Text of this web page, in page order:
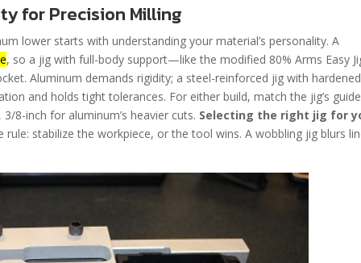
for Precision Milling
lower starts with understanding your material’s personality. A
, so a jig with full-body support—like the modified 80% Arms Easy
Aluminum demands rigidity; a steel-reinforced jig with hardened
and holds tight tolerances. For either build, match the jig’s
8-inch for aluminum’s heavier cuts. Selecting the right jig for
stabilize the workpiece, or the tool wins. A wobbling jig blurs